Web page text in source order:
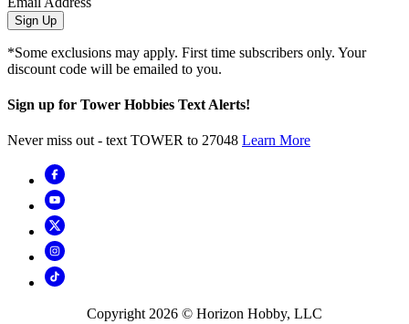
Sign Up
*Some exclusions may apply. First time subscribers only. Your
discount code will be emailed to you.
Sign up for Tower Hobbies Text Alerts!
Never miss out - text TOWER to 27048 Learn More
Copyright 2026 © Horizon Hobby, LLC